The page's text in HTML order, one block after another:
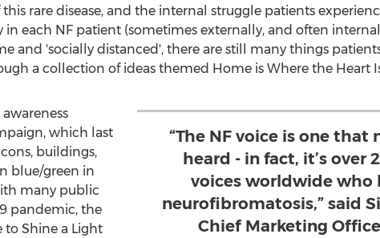
rare disease, and the internal struggle patients
each NF patient (sometimes externally, and often
and 'socially distanced', there are still many things
a collection of ideas themed Home is Where the Heart
“The NF voice is one that
heard - in fact, it’s over
voices worldwide who
neurofibromatosis,” said
Chief Marketing
which last
buildings,
blue/green in
many public
pandemic, the
to Shine a Light